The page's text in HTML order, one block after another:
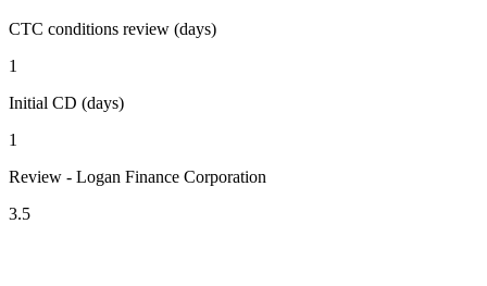
CTC conditions review (days)
1
Initial CD (days)
1
Review - Logan Finance Corporation
3.5